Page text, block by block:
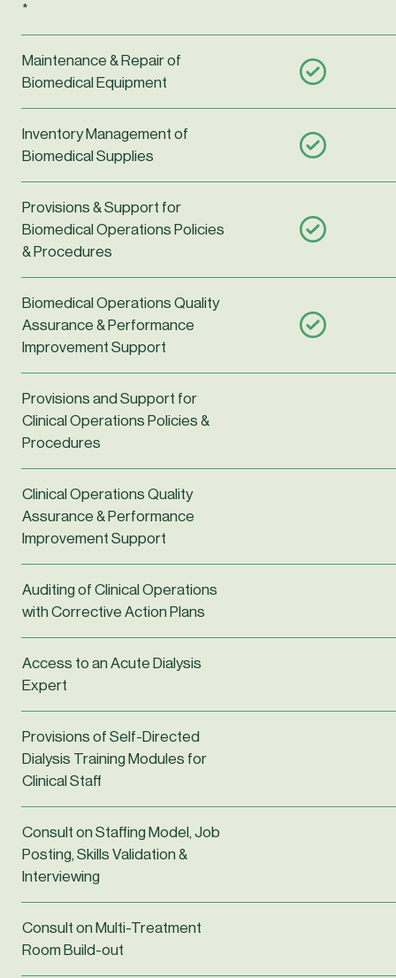
*
Maintenance & Repair of
Biomedical Equipment
Inventory Management of
Biomedical Supplies
Provisions & Support for
Biomedical Operations Policies
& Procedures
Biomedical Operations Quality
Assurance & Performance
Improvement Support
Provisions and Support for
Clinical Operations Policies &
Procedures
Clinical Operations Quality
Assurance & Performance
Improvement Support
Auditing of Clinical Operations
with Corrective Action Plans
Access to an Acute Dialysis
Expert
Provisions of Self-Directed
Dialysis Training Modules for
Clinical Staff
Consult on Staffing Model, Job
Posting, Skills Validation &
Interviewing
Consult on Multi-Treatment
Room Build-out